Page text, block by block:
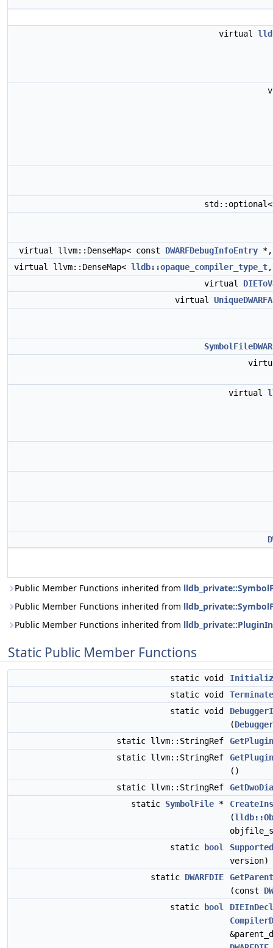
virtual
virtual llvm::DenseMap< const DWARFDebugInfoEntry
virtual llvm::DenseMap< lldb::opaque_compiler_type_t
virtual
virtual
virtual
Public Member Functions inherited from
Public Member Functions inherited from
Public Member Functions inherited from
Static Public Member Functions
static void
static void
Terminate
static void
(Debugger
static llvm::StringRef
static llvm::StringRef
()
static llvm::StringRef
static SymbolFile *
(
static
bool
version)
static DWARFDIE
(const
static
bool